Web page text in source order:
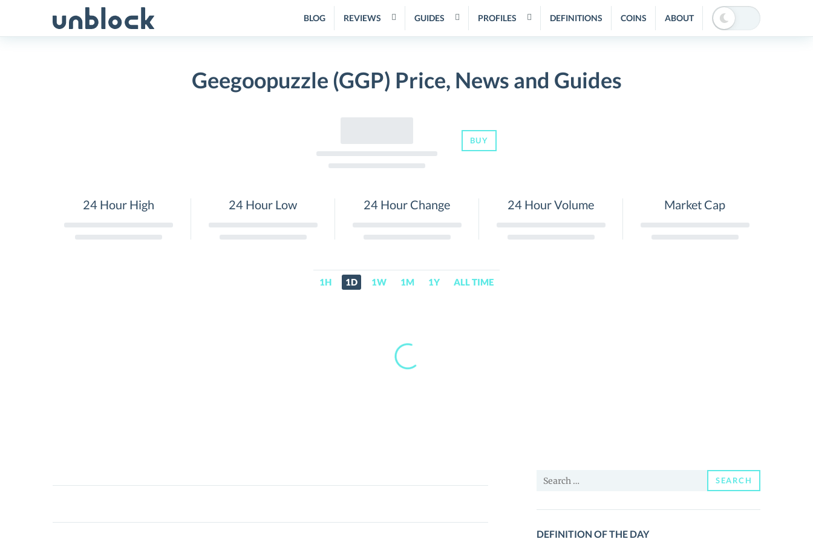
BLOG REVIEWS GUIDES PROFILES DEFINITIONS COINS ABOUT
Geegoopuzzle (GGP) Price, News and Guides
BUY
24 Hour High 24 Hour Low 24 Hour Change 24 Hour Volume Market Cap
1H 1D 1W 1M 1Y ALL TIME
Geegoopuzzle
Search
SEARCH
DEFINITION OF THE DAY